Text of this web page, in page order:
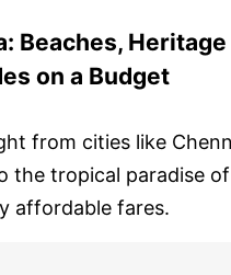
Beaches,
on a Budget
from cities like
the tropical paradise
affordable fares.